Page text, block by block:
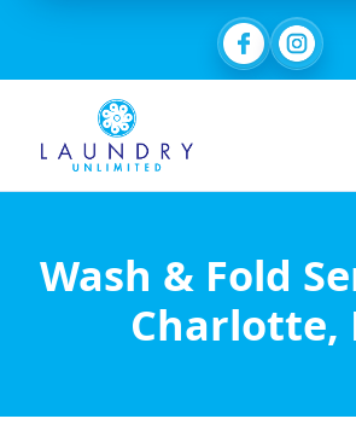
Wash & Fold
Charlotte,